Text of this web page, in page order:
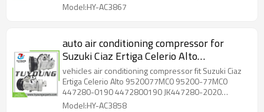
Model:HY-AC3867
auto air conditioning compressor for
Suzuki Ciaz Ertiga Celerio Alto
9520077MC0 95200-77MC0 447280-
0190 4472800190 JK447280-2020
JK4472802020 10SA13C 4PK 12V
vehicles air conditioning compressor fit Suzuki Ciaz
Ertiga Celerio Alto 9520077MC0 95200-77MC0
447280-0190 4472800190 JK447280-2020
JK4472802020 10SA13C 4PK 12V
Model:HY-AC3858